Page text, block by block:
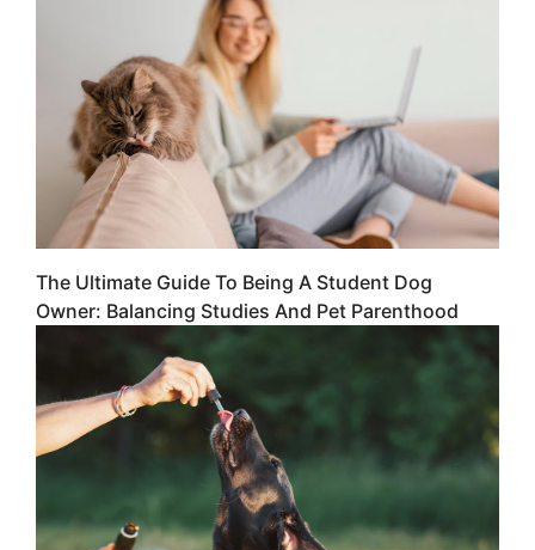
The Ultimate Guide To Being A Student Dog
Owner: Balancing Studies And Pet Parenthood